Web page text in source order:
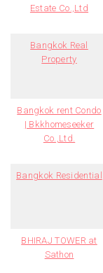
Estate Co.,Ltd
Bangkok Real
Property
Bangkok rent Condo
| Bkkhomeseeker
Co.,Ltd.
Bangkok Residential
BHIRAJ TOWER at
Sathon